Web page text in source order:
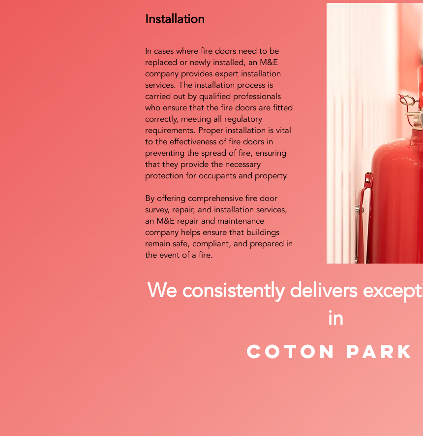
Installation
In cases where fire doors need to be
replaced or newly installed, an M&E
company provides expert installation
services. The installation process is
carried out by qualified professionals
who ensure that the fire doors are fitted
correctly, meeting all regulatory
requirements. Proper installation is vital
to the effectiveness of fire doors in
preventing the spread of fire, ensuring
that they provide the necessary
protection for occupants and property.
By offering comprehensive fire door
survey, repair, and installation services,
an M&E repair and maintenance
company helps ensure that buildings
remain safe, compliant, and prepared in
the event of a fire.
We consistently delivers
in
Coton Park